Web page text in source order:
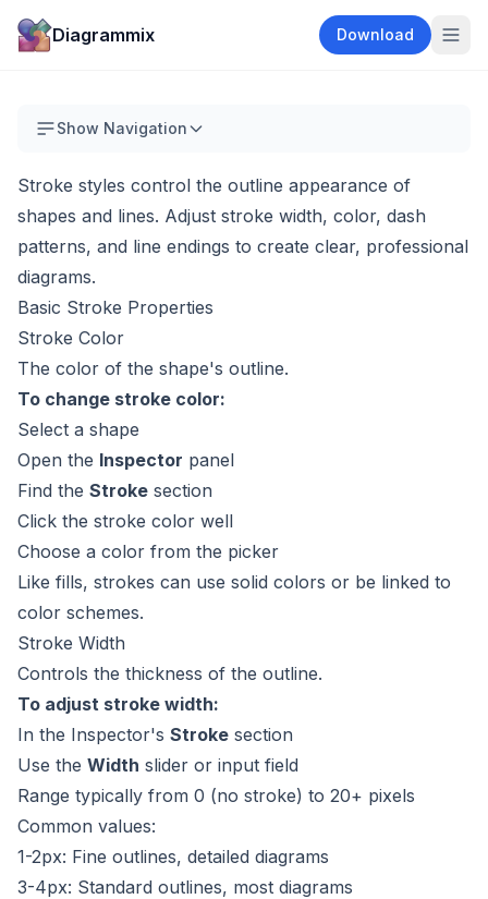
Diagrammix Download
Show Navigation
Stroke styles control the outline appearance of
shapes and lines. Adjust stroke width, color, dash
patterns, and line endings to create clear, professional
diagrams.
Basic Stroke Properties
Stroke Color
The color of the shape's outline.
To change stroke color:
Select a shape
Open the Inspector panel
Find the Stroke section
Click the stroke color well
Choose a color from the picker
Like fills, strokes can use solid colors or be linked to
color schemes.
Stroke Width
Controls the thickness of the outline.
To adjust stroke width:
In the Inspector's Stroke section
Use the Width slider or input field
Range typically from 0 (no stroke) to 20+ pixels
Common values:
1-2px: Fine outlines, detailed diagrams
3-4px: Standard outlines, most diagrams